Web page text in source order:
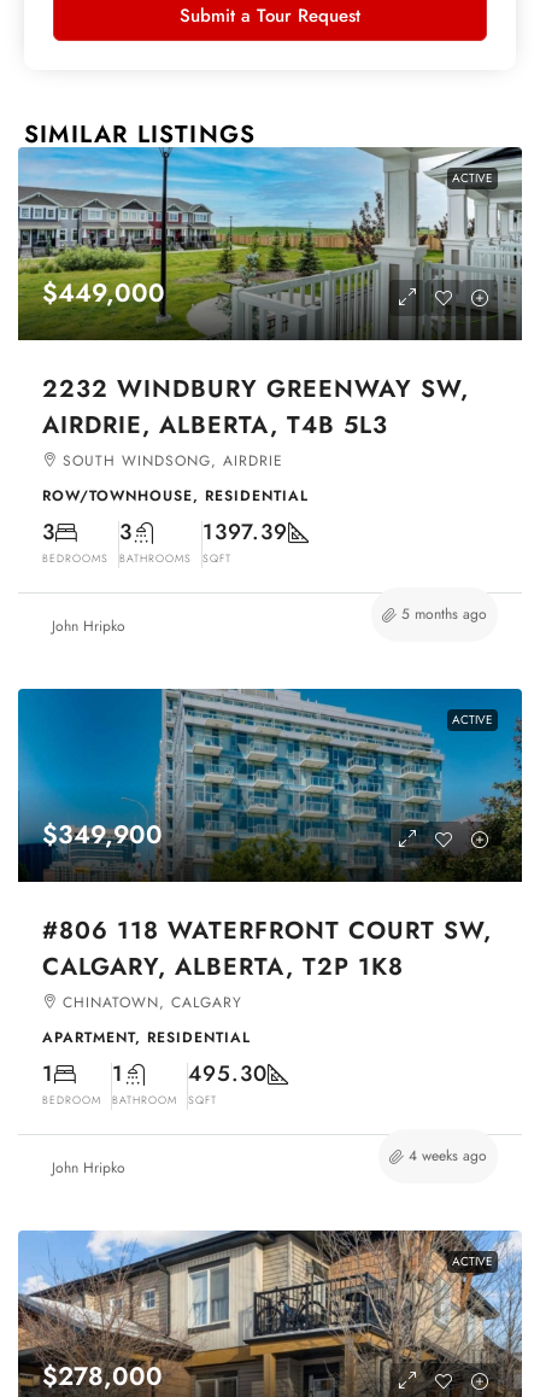
Submit a Tour Request
SIMILAR LISTINGS
ACTIVE
$449,000
2232 WINDBURY GREENWAY SW,
AIRDRIE, ALBERTA, T4B 5L3
SOUTH WINDSONG, AIRDRIE
ROW/TOWNHOUSE, RESIDENTIAL
3
BEDROOMS
3
BATHROOMS
1397.39
SQFT
John Hripko
5 months ago
ACTIVE
$349,900
#806 118 WATERFRONT COURT SW,
CALGARY, ALBERTA, T2P 1K8
CHINATOWN, CALGARY
APARTMENT, RESIDENTIAL
1
BEDROOM
1
BATHROOM
495.30
SQFT
John Hripko
4 weeks ago
ACTIVE
$278,000